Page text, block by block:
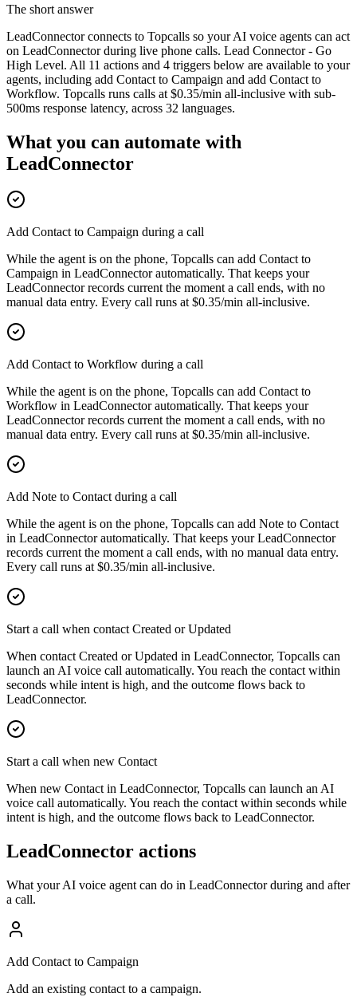
The short answer
LeadConnector connects to Topcalls so your AI voice agents can act
on LeadConnector during live phone calls. Lead Connector - Go
High Level. All 11 actions and 4 triggers below are available to your
agents, including add Contact to Campaign and add Contact to
Workflow. Topcalls runs calls at $0.35/min all-inclusive with sub-
500ms response latency, across 32 languages.
What you can automate with
LeadConnector
Add Contact to Campaign during a call
While the agent is on the phone, Topcalls can add Contact to
Campaign in LeadConnector automatically. That keeps your
LeadConnector records current the moment a call ends, with no
manual data entry. Every call runs at $0.35/min all-inclusive.
Add Contact to Workflow during a call
While the agent is on the phone, Topcalls can add Contact to
Workflow in LeadConnector automatically. That keeps your
LeadConnector records current the moment a call ends, with no
manual data entry. Every call runs at $0.35/min all-inclusive.
Add Note to Contact during a call
While the agent is on the phone, Topcalls can add Note to Contact
in LeadConnector automatically. That keeps your LeadConnector
records current the moment a call ends, with no manual data entry.
Every call runs at $0.35/min all-inclusive.
Start a call when contact Created or Updated
When contact Created or Updated in LeadConnector, Topcalls can
launch an AI voice call automatically. You reach the contact within
seconds while intent is high, and the outcome flows back to
LeadConnector.
Start a call when new Contact
When new Contact in LeadConnector, Topcalls can launch an AI
voice call automatically. You reach the contact within seconds while
intent is high, and the outcome flows back to LeadConnector.
LeadConnector actions
What your AI voice agent can do in LeadConnectorduring and after
a call.
Add Contact to Campaign
Add an existing contact to a campaign.